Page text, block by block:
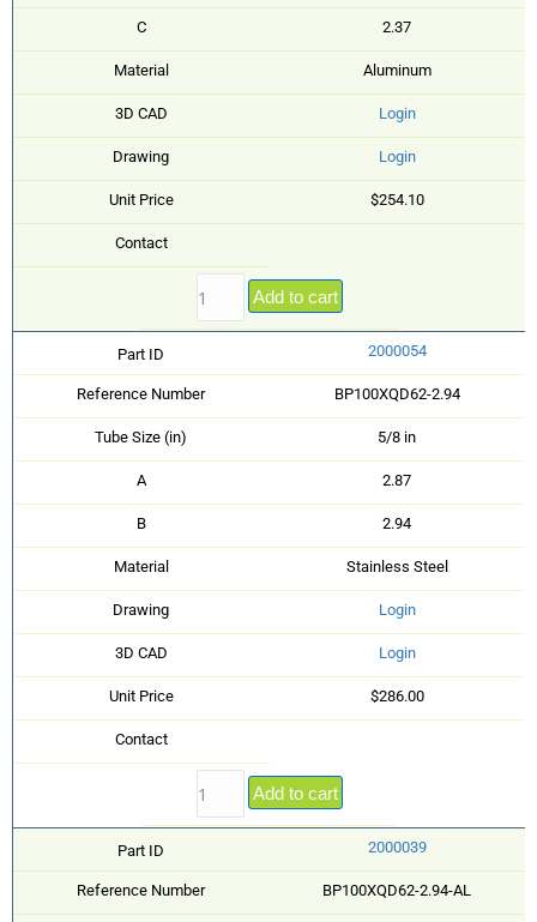
C 2.37
Material Aluminum
3D CAD Login
Drawing Login
Unit Price $254.10
Contact
Add to cart
Part ID 2000054
Reference Number BP100XQD62-2.94
Tube Size (in) 5/8 in
A 2.87
B 2.94
Material Stainless Steel
Drawing Login
3D CAD Login
Unit Price $286.00
Contact
Add to cart
Part ID 2000039
Reference Number BP100XQD62-2.94-AL